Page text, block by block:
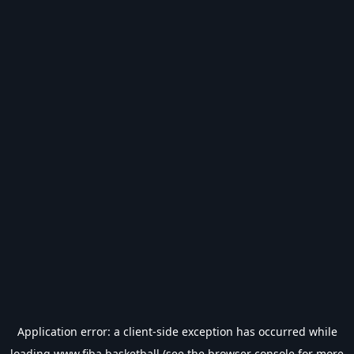
Application error: a client-side exception has occurred while